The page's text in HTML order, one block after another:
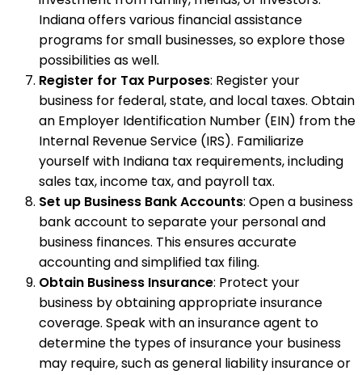
Indiana offers various financial assistance
programs for small businesses, so explore those
possibilities as well.
Register for Tax Purposes: Register your
business for federal, state, and local taxes. Obtain
an Employer Identification Number (EIN) from the
Internal Revenue Service (IRS). Familiarize
yourself with Indiana tax requirements, including
sales tax, income tax, and payroll tax.
Set up Business Bank Accounts: Open a business
bank account to separate your personal and
business finances. This ensures accurate
accounting and simplified tax filing.
Obtain Business Insurance: Protect your
business by obtaining appropriate insurance
coverage. Speak with an insurance agent to
determine the types of insurance your business
may require, such as general liability insurance or